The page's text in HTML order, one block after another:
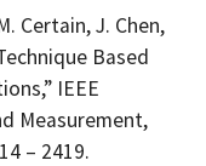
Certain, J. Chen,
Based
IEEE
Measurement,
– 2419.